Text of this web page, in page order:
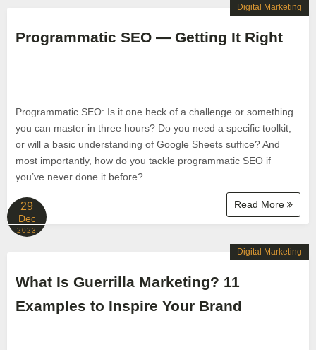
Programmatic SEO — Getting It Right
Programmatic SEO: Is it one heck of a challenge or something
you can master in three hours? Do you need a specific toolkit,
or will a basic understanding of Google Sheets suffice? And
most importantly, how do you tackle programmatic SEO if
you’ve never done it before?
Read More
Digital Marketing
29
Dec
2023
What Is Guerrilla Marketing? 11
Examples to Inspire Your Brand
Digital Marketing